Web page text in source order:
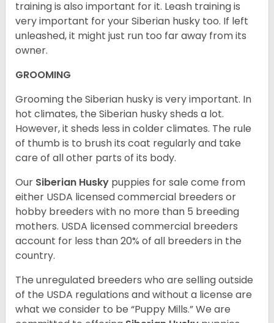
training is also important for it. Leash training is
very important for your Siberian husky too. If left
unleashed, it might just run too far away from its
owner.
GROOMING
Grooming the Siberian husky is very important. In
hot climates, the Siberian husky sheds a lot.
However, it sheds less in colder climates. The rule
of thumb is to brush its coat regularly and take
care of all other parts of its body.
Our Siberian Husky puppies for sale come from
either USDA licensed commercial breeders or
hobby breeders with no more than 5 breeding
mothers. USDA licensed commercial breeders
account for less than 20% of all breeders in the
country.
The unregulated breeders who are selling outside
of the USDA regulations and without a license are
what we consider to be “Puppy Mills.” We are